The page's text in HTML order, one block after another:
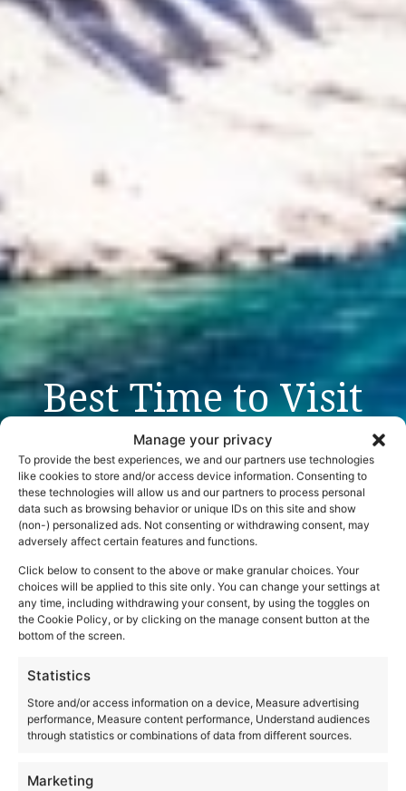
Manage your privacy
To provide the best experiences, we and our partners use technologies
like cookies to store and/or access device information. Consenting to
these technologies will allow us and our partners to process personal
data such as browsing behavior or unique IDs on this site and show
(non-) personalized ads. Not consenting or withdrawing consent, may
adversely affect certain features and functions.
Click below to consent to the above or make granular choices. Your
choices will be applied to this site only. You can change your settings at
any time, including withdrawing your consent, by using the toggles on
the Cookie Policy, or by clicking on the manage consent button at the
bottom of the screen.
Statistics
Store and/or access information on a device, Measure advertising
performance, Measure content performance, Understand audiences
through statistics or combinations of data from different sources.
Marketing
Best Time to Visit
Italy: A Season-by-
Season Guide